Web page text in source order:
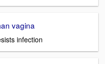
vagina
infection